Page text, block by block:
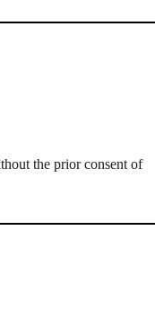
the prior consent of